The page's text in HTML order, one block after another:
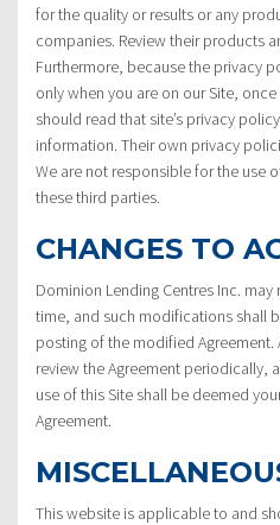
for the quality or results or any
companies. Review their products
Furthermore, because the privacy
only when you are on our Site,
should read that site’s privacy
information. Their own privacy
We are not responsible for the use
these third parties.
CHANGES TO
Dominion Lending Centres Inc.
time, and such modifications shall
posting of the modified
review the Agreement periodically,
use of this Site shall be deemed
Agreement.
This website is applicable to and